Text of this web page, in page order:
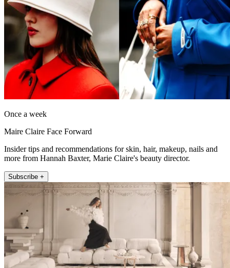
Once a week
Maire Claire Face Forward
Insider tips and recommendations for skin, hair, makeup, nails and
more from Hannah Baxter, Marie Claire's beauty director.
Subscribe +